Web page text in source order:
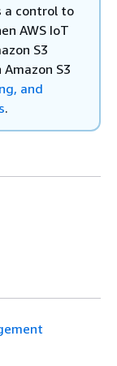
a control to
AWS IoT
S3
S3
and
.